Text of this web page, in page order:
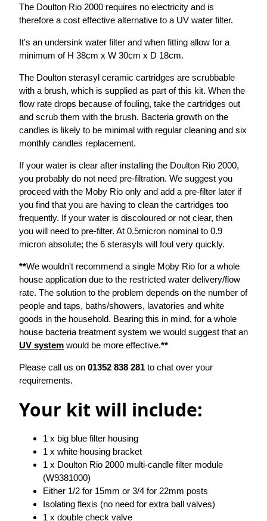
The Doulton Rio 2000 requires no electricity and is
therefore a cost effective alternative to a UV water filter.
It's an undersink water filter and when fitting allow for a
minimum of H 38cm x W 30cm x D 18cm.
The Doulton sterasyl ceramic cartridges are scrubbable
with a brush, which is supplied as part of this kit. When the
flow rate drops because of fouling, take the cartridges out
and scrub them with the brush. Bacteria growth on the
candles is likely to be minimal with regular cleaning and six
monthly candles replacement.
If your water is clear after installing the Doulton Rio 2000,
you probably do not need pre-filtration. We suggest you
proceed with the Moby Rio only and add a pre-filter later if
you find that you are having to clean the cartridges too
frequently. If your water is discoloured or not clear, then
you will need to pre-filter. At 0.5micron nominal to 0.9
micron absolute; the 6 sterasyls will foul very quickly.
**We wouldn't recommend a single Moby Rio for a whole
house application due to the restricted water delivery/flow
rate. The solution to the problem depends on the number of
people and taps, baths/showers, lavatories and white
goods in the household. Bearing this in mind, for a whole
house bacteria treatment system we would suggest that an
UV system would be more effective.**
Please call us on 01352 838 281 to chat over your
requirements.
Your kit will include:
1 x big blue filter housing
1 x white housing bracket
1 x Doulton Rio 2000 multi-candle filter module
(W9381000)
Either 1/2 for 15mm or 3/4 for 22mm posts
Isolating flexis (no need for extra ball valves)
1 x double check valve